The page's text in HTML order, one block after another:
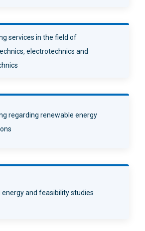
services in the field of
electrotechnics and
regarding renewable energy
energy and feasibility studies